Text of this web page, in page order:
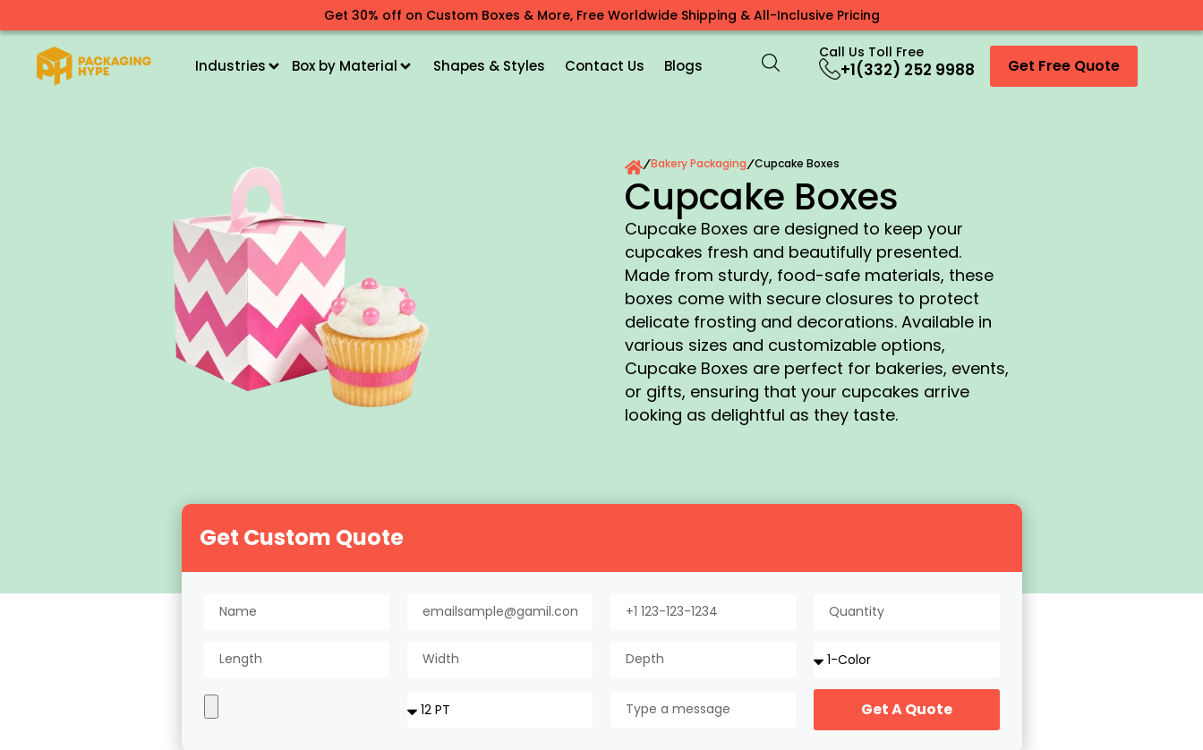
Get 30% off on Custom Boxes & More, Free Worldwide Shipping & All-Inclusive Pricing
Industries Box by Material Shapes & Styles Contact Us Blogs
Call Us Toll Free
+1(332) 252 9988 Get Free Quote
/Bakery Packaging/Cupcake Boxes
Cupcake Boxes
Cupcake Boxes are designed to keep your
cupcakes fresh and beautifully presented.
Made from sturdy, food-safe materials, these
boxes come with secure closures to protect
delicate frosting and decorations. Available in
various sizes and customizable options,
Cupcake Boxes are perfect for bakeries, events,
or gifts, ensuring that your cupcakes arrive
looking as delightful as they taste.
Get Custom Quote
Get A Quote